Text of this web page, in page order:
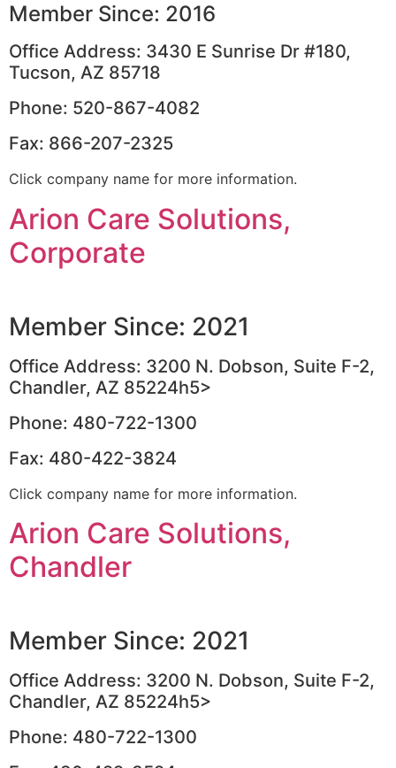
Member Since: 2016
Office Address: 3430 E Sunrise Dr #180,
Tucson, AZ 85718
Phone: 520-867-4082
Fax: 866-207-2325
Click company name for more information.
Arion Care Solutions,
Corporate
Member Since: 2021
Office Address: 3200 N. Dobson, Suite F-2,
Chandler, AZ 85224h5>
Phone: 480-722-1300
Fax: 480-422-3824
Click company name for more information.
Arion Care Solutions,
Chandler
Member Since: 2021
Office Address: 3200 N. Dobson, Suite F-2,
Chandler, AZ 85224h5>
Phone: 480-722-1300